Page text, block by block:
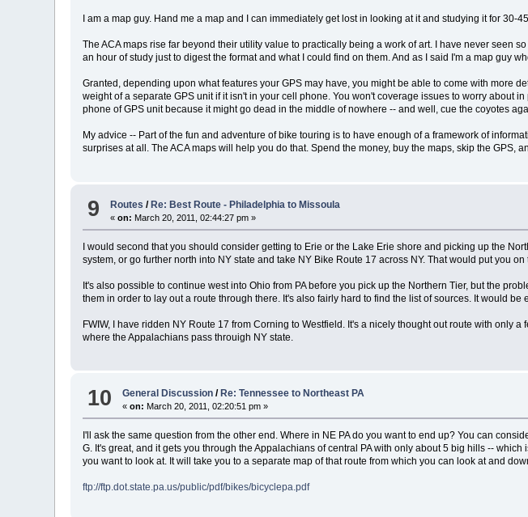
I am a map guy. Hand me a map and I can immediately get lost in looking at it and studying it for 30-
The ACA maps rise far beyond their utility value to practically being a work of art. I have never seen
an hour of study just to digest the format and what I could find on them. And as I said I'm a map guy
Granted, depending upon what features your GPS may have, you might be able to come with more
weight of a separate GPS unit if it isn't in your cell phone. You won't coverage issues to worry about
phone of GPS unit because it might go dead in the middle of nowhere -- and well, cue the coyotes
My advice -- Part of the fun and adventure of bike touring is to have enough of a framework of
surprises at all. The ACA maps will help you do that. Spend the money, buy the maps, skip the GPS,
9 Routes / Re: Best Route - Philadelphia to Missoula
«on: March 20, 2011, 02:44:27 pm »
I would second that you should consider getting to Erie or the Lake Erie shore and picking up the
system, or go further north into NY state and take NY Bike Route 17 across NY. That would put you
It's also possible to continue west into Ohio from PA before you pick up the Northern Tier, but the
them in order to lay out a route through there. It's also fairly hard to find the list of sources. It would
FWIW, I have ridden NY Route 17 from Corning to Westfield. It's a nicely thought out route with only
where the Appalachians pass throuigh NY state.
10 General Discussion / Re: Tennessee to Northeast PA
«on: March 20, 2011, 02:20:51 pm »
I'll ask the same question from the other end. Where in NE PA do you want to end up? You can
G. It's great, and it gets you through the Appalachians of central PA with only about 5 big hills --
you want to look at. It will take you to a separate map of that route from which you can look at and
ftp://ftp.dot.state.pa.us/public/pdf/bikes/bicyclepa.pdf